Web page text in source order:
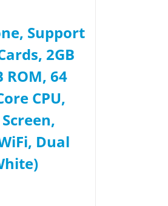
Support
2GB
ROM, 64
CPU,
Dual